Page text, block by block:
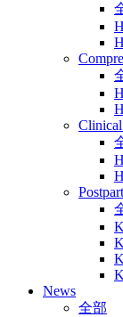
News
全部